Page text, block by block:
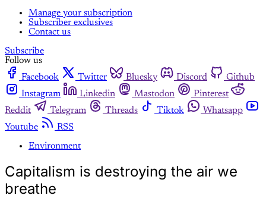
Manage your subscription
Subscriber exclusives
Contact us
Subscribe
Follow us
Facebook
Twitter Bluesky Discord
Github
Instagram
Linkedin Mastodon
Pinterest
Reddit
Telegram Threads Tiktok
Whatsapp
Youtube
RSS
Environment
Capitalism is destroying the air we
breathe